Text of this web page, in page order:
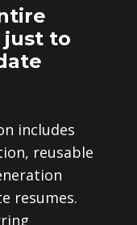
just to
includes
reusable
resumes.